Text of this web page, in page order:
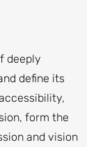
deeply
define its
form the
and vision